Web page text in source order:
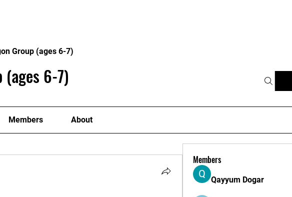
Group (ages 6-7)
(ages 6-7)
Members About
Members
Qayyum Dogar